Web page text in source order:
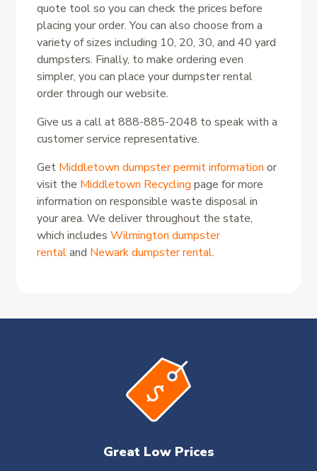
quote tool so you can check the prices before
placing your order. You can also choose from a
variety of sizes including 10, 20, 30, and 40 yard
dumpsters. Finally, to make ordering even
simpler, you can place your dumpster rental
order through our website.
Give us a call at 888-885-2048 to speak with a
customer service representative.
Get Middletown dumpster permit information or
visit the Middletown Recycling page for more
information on responsible waste disposal in
your area. We deliver throughout the state,
which includesWilmington dumpster
rentaland Newark dumpster rental.
Great Low Prices